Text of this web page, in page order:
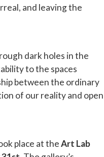
and leaving the
dark holes in the
to the spaces
between the ordinary
of our reality and open
place at theArt Lab